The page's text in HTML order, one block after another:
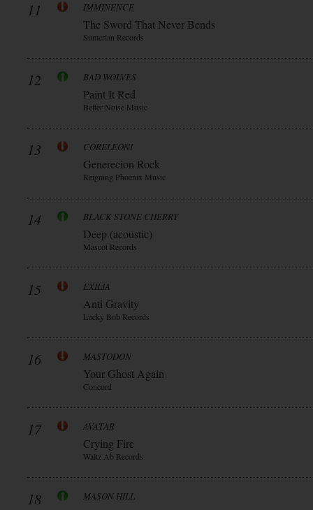
11 IMMINENCE
The Sword That Never Bends
Sumerian Records
12 BAD WOLVES
Paint It Red
Better Noise Music
13 CORELEONI
Generecion Rock
Reigning Phoenix Music
14 BLACK STONE CHERRY
Deep (acoustic)
Mascot Records
15 EXILIA
Anti Gravity
Lucky Bob Records
16 MASTODON
Your Ghost Again
Concord
17 AVATAR
Crying Fire
Waltz Ab Records
18 MASON HILL